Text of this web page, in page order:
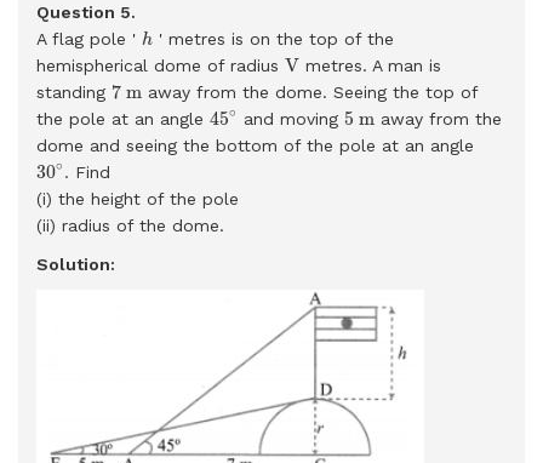
Question 5.
A flag pole ' h
h
' metres is on the top of the
hemispherical dome of radius V
V metres. A man is
standing 7 m
7
away from the dome. Seeing the top of
the pole at an angle 45∘
45∘ and moving 5 m
5
away from the
dome and seeing the bottom of the pole at an angle
30∘
30∘. Find
(i) the height of the pole
(ii) radius of the dome.
Solution: